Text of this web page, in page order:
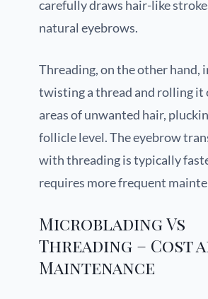
carefully draws hair-like
natural eyebrows.
Threading, on the other hand,
twisting a thread and rolling it
areas of unwanted hair,
follicle level. The eyebrow
with threading is typically
requires more frequent
Microblading Vs
Threading – Cost
Maintenance